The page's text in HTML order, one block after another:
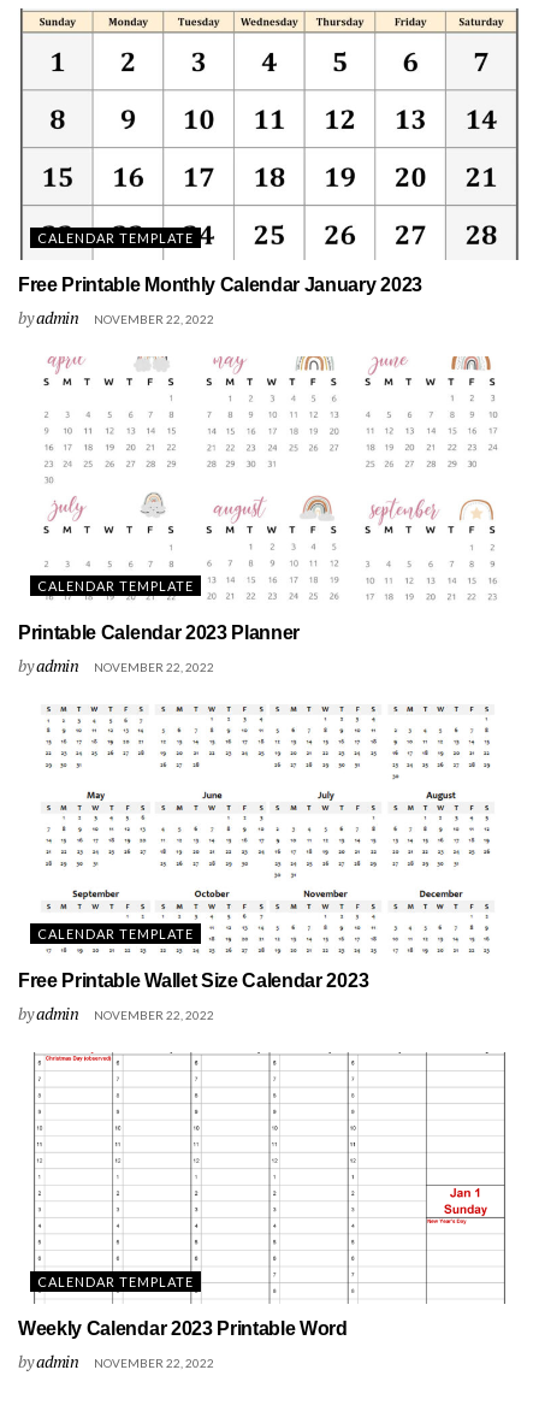
CALENDAR TEMPLATE
Free Printable Monthly Calendar January 2023
byadmin NOVEMBER 22, 2022
CALENDAR TEMPLATE
Printable Calendar 2023 Planner
byadmin NOVEMBER 22, 2022
CALENDAR TEMPLATE
Free Printable Wallet Size Calendar 2023
byadmin NOVEMBER 22, 2022
CALENDAR TEMPLATE
Weekly Calendar 2023 Printable Word
byadmin NOVEMBER 22, 2022